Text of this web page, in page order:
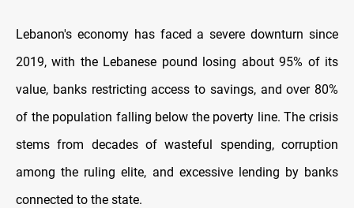
Lebanon's economy has faced a severe downturn since
2019, with the Lebanese pound losing about 95% of its
value, banks restricting access to savings, and over 80%
of the population falling below the poverty line. The crisis
stems from decades of wasteful spending, corruption
among the ruling elite, and excessive lending by banks
connected to the state.